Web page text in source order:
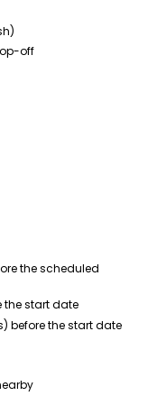
off
the scheduled
the start date
before the start date